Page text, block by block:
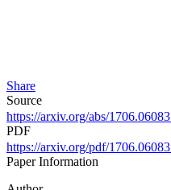
Share
Source
https://arxiv.org/abs/1706.06083
PDF
https://arxiv.org/pdf/1706.06083
Paper Information